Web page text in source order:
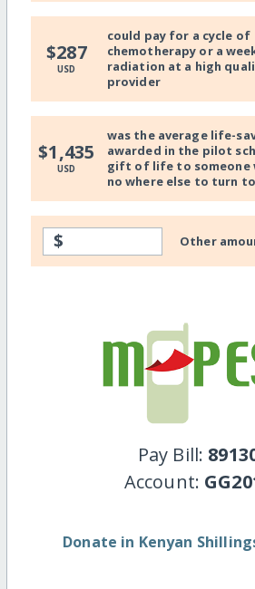
$287
USD
could pay for a cycle of
chemotherapy or a
radiation at a high
provider
$1,435
USD
was the average life-
awarded in the pilot
gift of life to someone
no where else to turn to
$ Other
Pay Bill:
Account:
Donate in Kenyan